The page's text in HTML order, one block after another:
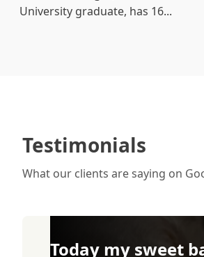
University graduate, has 16...
Testimonials
What our clients are saying on
Today my sweet